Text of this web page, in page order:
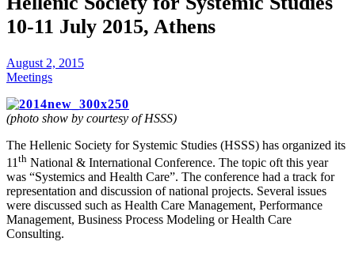
10-11 July 2015, Athens
August 2, 2015
Meetings
(photo show by courtesy of HSSS)
The Hellenic Society for Systemic Studies (HSSS) has organized its
11 th National & International Conference. The topic oft this year
was “Systemics and Health Care”. The conference had a track for
representation and discussion of national projects. Several issues
were discussed such as Health Care Management, Performance
Management, Business Process Modeling or Health Care
Consulting.